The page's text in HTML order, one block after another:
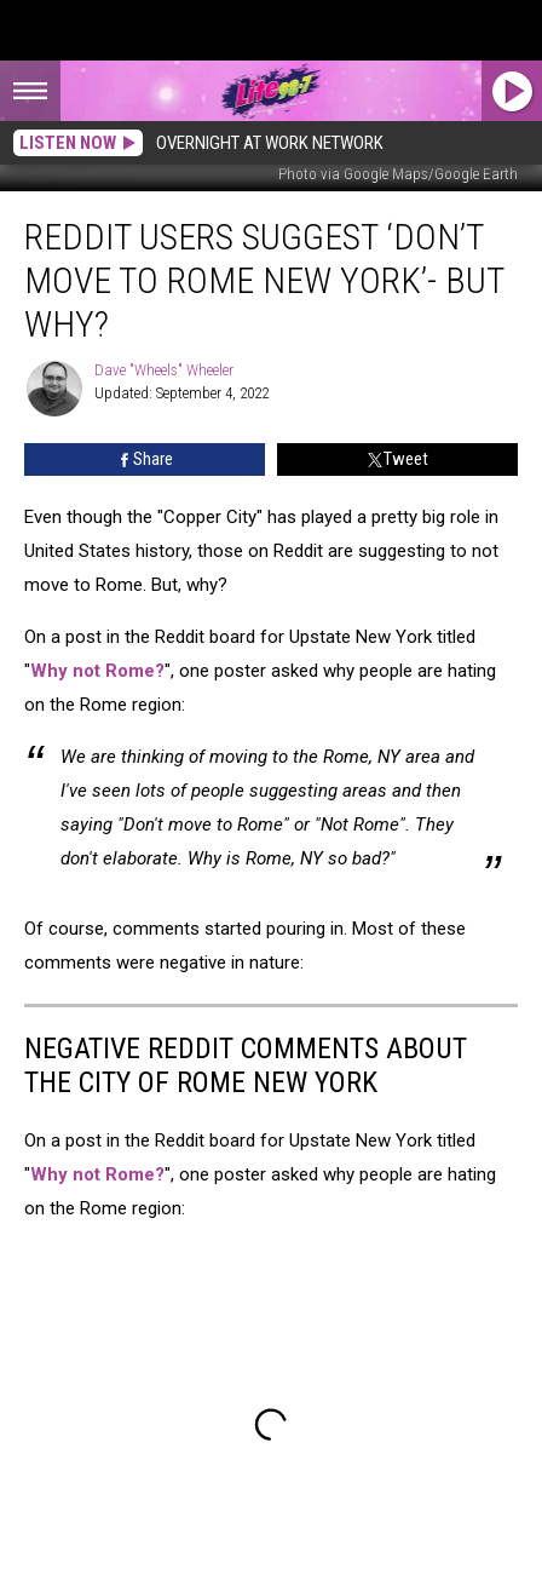
LISTEN NOW OVERNIGHT AT WORK NETWORK
Photo via Google Maps/Google Earth
Users
Suggest
‘Don’t
Move
Rome
New
York’-
But
REDDIT USERS SUGGEST ‘DON’T
MOVE TO ROME NEW YORK’- BUT
WHY?
Dave
"Wheels"
Wheeler
Dave "Wheels" Wheeler
Updated: September 4, 2022
Share Tweet
Even though the "Copper City" has played a pretty big role in
United States history, those on Reddit are suggesting to not
move to Rome. But, why?
On a post in the Reddit board for Upstate New York titled
"Why not Rome?", one poster asked why people are hating
on the Rome region:
We are thinking of moving to the Rome, NY area and
I've seen lots of people suggesting areas and then
saying "Don't move to Rome" or "Not Rome". They
don't elaborate. Why is Rome, NY so bad?"
Of course, comments started pouring in. Most of these
comments were negative in nature:
NEGATIVE REDDIT COMMENTS ABOUT
THE CITY OF ROME NEW YORK
On a post in the Reddit board for Upstate New York titled
"Why not Rome?", one poster asked why people are hating
on the Rome region: